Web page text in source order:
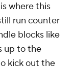
where this
run counter
blocks like
up to the
kick out the